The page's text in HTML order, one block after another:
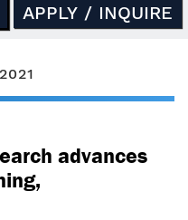
APPLY / INQUIRE
advances